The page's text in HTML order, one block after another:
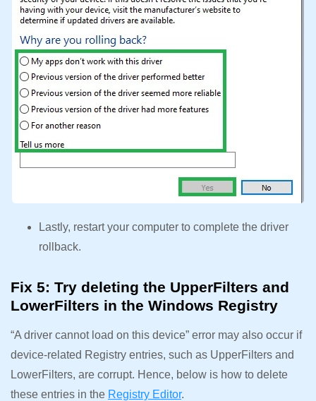
Lastly, restart your computer to complete the driver
rollback.
Fix 5: Try deleting the UpperFilters and
LowerFilters in the Windows Registry
“A driver cannot load on this device” error may also occur if
device-related Registry entries, such as UpperFilters and
LowerFilters, are corrupt. Hence, below is how to delete
these entries in the Registry Editor.